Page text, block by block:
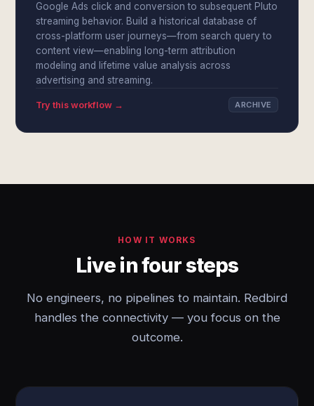
Google Ads click and conversion to subsequent Pluto
streaming behavior. Build a historical database of
cross-platform user journeys—from search query to
content view—enabling long-term attribution
modeling and lifetime value analysis across
advertising and streaming.
Try this workflow → ARCHIVE
HOW IT WORKS
Live in four steps
No engineers, no pipelines to maintain. Redbird
handles the connectivity — you focus on the
outcome.